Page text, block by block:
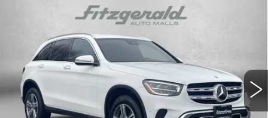
MERCEDES-BENZ
Price Drop
Fitzgerald Cadillac Frederick
VIN:W1N0G8EB6NV370280Stock:L275296B
Model:GLC300W4
37271 mi Ext.
$29,394
FITZWAY PRICE
Less
Compare Vehicle